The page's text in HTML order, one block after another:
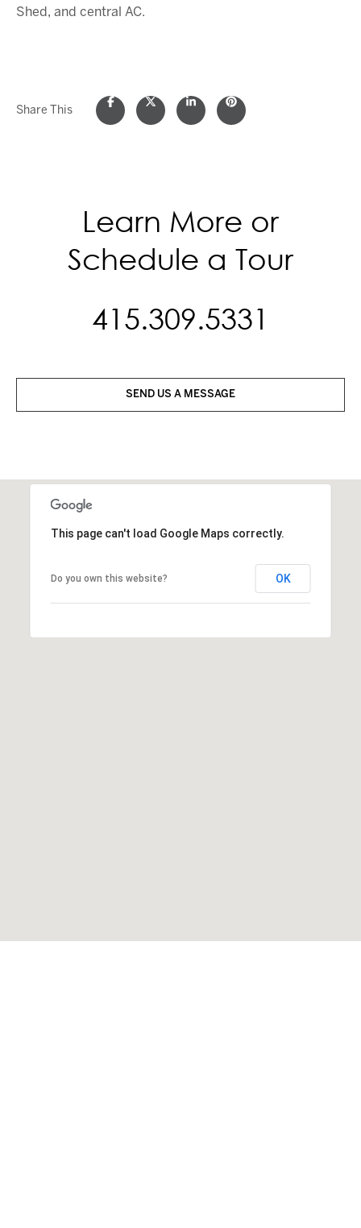
Shed, and central AC.
Share This
Learn More or
Schedule a Tour
415.309.5331
SEND US A MESSAGE
This page can't load Google Maps correctly.
Do you own this website? OK